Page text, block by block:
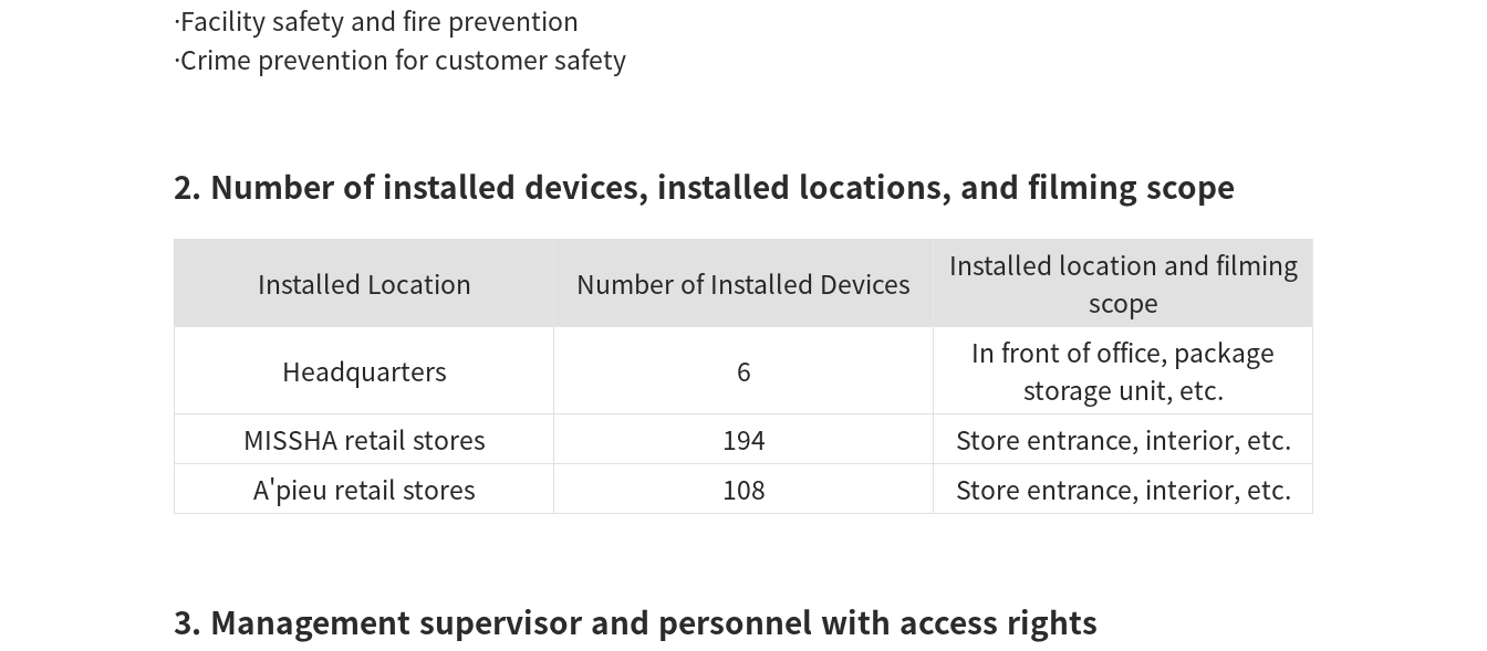
·Facility safety and fire prevention
·Crime prevention for customer safety
2. Number of installed devices, installed locations, and filming scope
Installed Location Number of Installed Devices
Installed location and filming
scope
Headquarters
6
In front of office, package
storage unit, etc.
MISSHA retail stores
194
Store entrance, interior, etc.
A'pieu retail stores
108 Store entrance, interior, etc.
3. Management supervisor and personnel with access rights